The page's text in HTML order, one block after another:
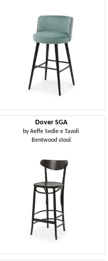
Dover SGA
byAeffe Sedie e Tavoli
Bentwood stool